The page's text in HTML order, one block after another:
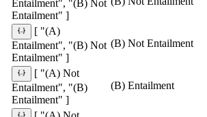
Entailment", "(B) Not
Entailment" ]
[ "(A)
Entailment", "(B) Not
Entailment" ]
(B) Not Entailment
[ "(A) Not
Entailment", "(B)
Entailment" ]
(B) Entailment